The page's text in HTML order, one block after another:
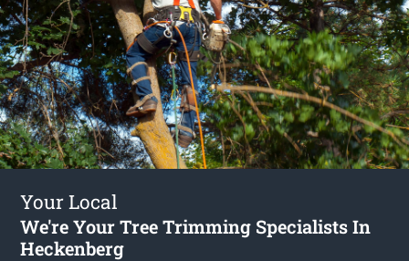
Your Local
We're Your Tree Trimming Specialists In
Heckenberg